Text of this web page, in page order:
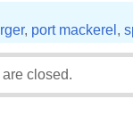
, port mackerel ,
closed.